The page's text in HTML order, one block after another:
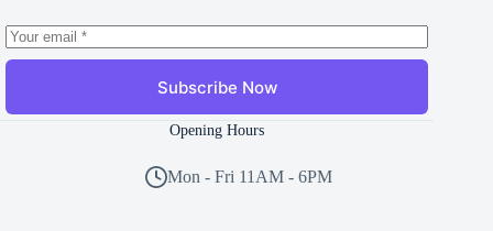
Subscribe Now
Opening Hours
Mon - Fri 11AM - 6PM